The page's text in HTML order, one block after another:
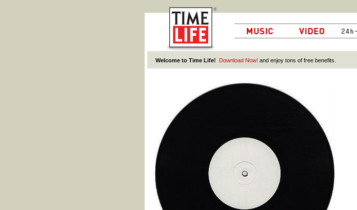
Welcome to Time Life! Download Now! and enjoy tons of free benefits.